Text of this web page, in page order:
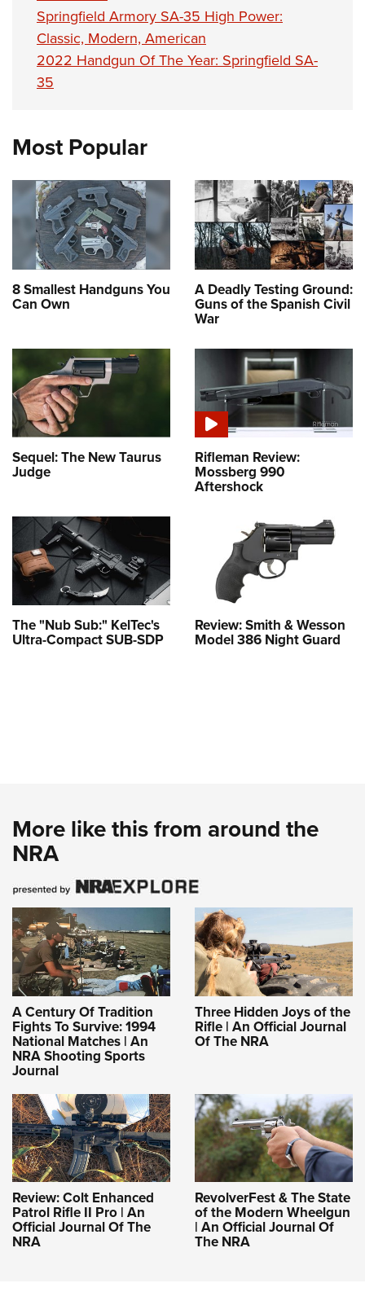
Springfield Armory SA-35 High Power:
Classic, Modern, American
2022 Handgun Of The Year: Springfield SA-
35
Most Popular
8 Smallest Handguns You
Can Own
A Deadly Testing Ground:
Guns of the Spanish Civil
War
Sequel: The New Taurus
Judge
Rifleman Review:
Mossberg 990
Aftershock
The "Nub Sub:" KelTec's
Ultra-Compact SUB-SDP
Review: Smith & Wesson
Model 386 Night Guard
More like this from around the
NRA
A Century Of Tradition
Fights To Survive: 1994
National Matches | An
NRA Shooting Sports
Journal
Three Hidden Joys of the
Rifle | An Official Journal
Of The NRA
Review: Colt Enhanced
Patrol Rifle II Pro | An
Official Journal Of The
NRA
RevolverFest & The State
of the Modern Wheelgun
| An Official Journal Of
The NRA